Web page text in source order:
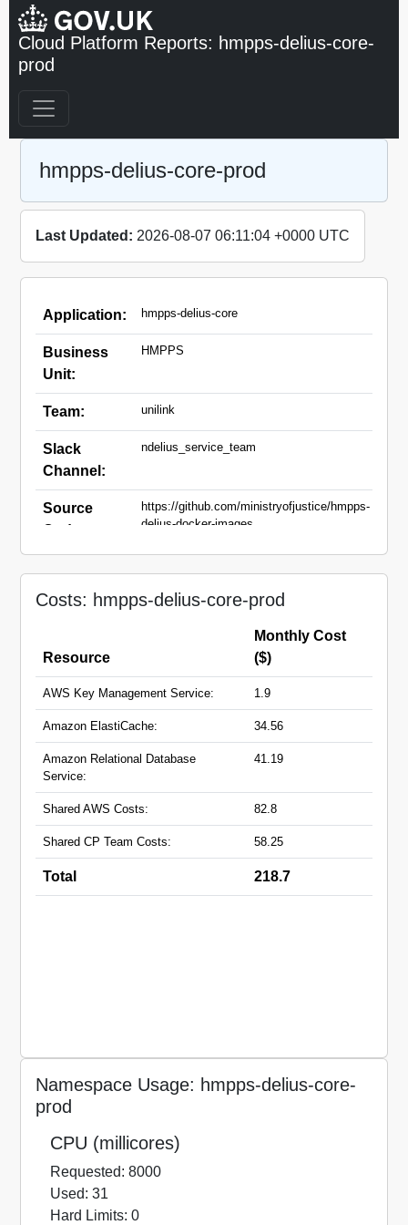
Cloud Platform Reports: hmpps-delius-core-
prod
hmpps-delius-core-prod
Last Updated: 2026-08-07 06:11:04 +0000 UTC
Application: hmpps-delius-core
Business
Unit:
HMPPS
Team: unilink
Slack
Channel:
ndelius_service_team
Source
Code:
https://github.com/ministryofjustice/hmpps-
delius-docker-images
Names:
ndelius-new-
generator.hmpps.service.justice.gov.uk
Costs: hmpps-delius-core-prod
Resource
Monthly Cost
($)
AWS Key Management Service: 1.9
Amazon ElastiCache: 34.56
Amazon Relational Database
Service:
41.19
Shared AWS Costs: 82.8
Shared CP Team Costs: 58.25
Total 218.7
Namespace Usage: hmpps-delius-core-
prod
CPU (millicores)
Requested: 8000
Used: 31
Hard Limits: 0